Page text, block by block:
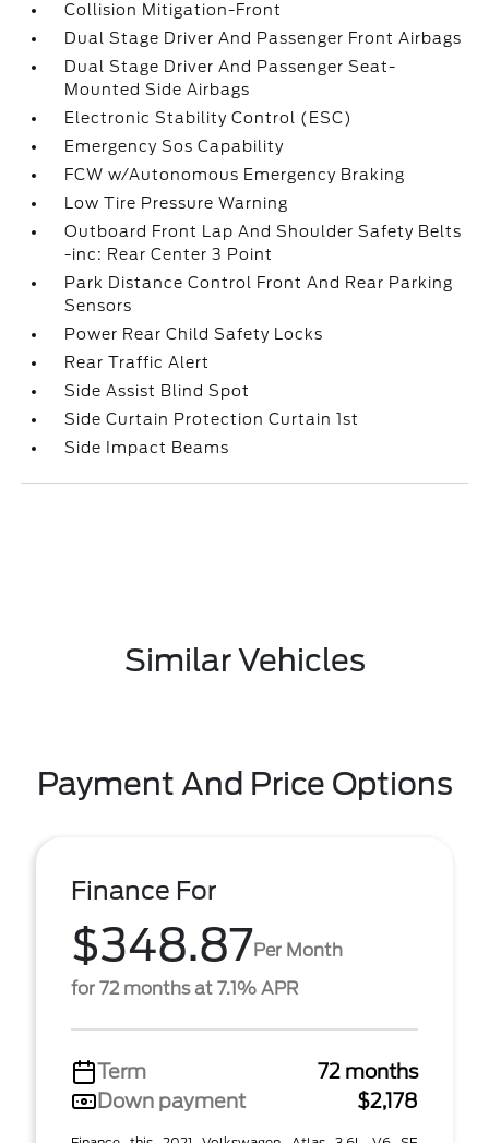
Collision Mitigation-Front
Dual Stage Driver And Passenger Front Airbags
Dual Stage Driver And Passenger Seat-
Mounted Side Airbags
Electronic Stability Control (ESC)
Emergency Sos Capability
FCW w/Autonomous Emergency Braking
Low Tire Pressure Warning
Outboard Front Lap And Shoulder Safety Belts
-inc: Rear Center 3 Point
Park Distance Control Front And Rear Parking
Sensors
Power Rear Child Safety Locks
Rear Traffic Alert
Side Assist Blind Spot
Side Curtain Protection Curtain 1st
Side Impact Beams
Similar Vehicles
Payment And Price Options
Finance For
$348.87Per Month
for 72 months at 7.1% APR
Term
72 months
Down payment
$2,178